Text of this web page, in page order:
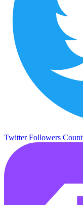
Twitter Followers Count